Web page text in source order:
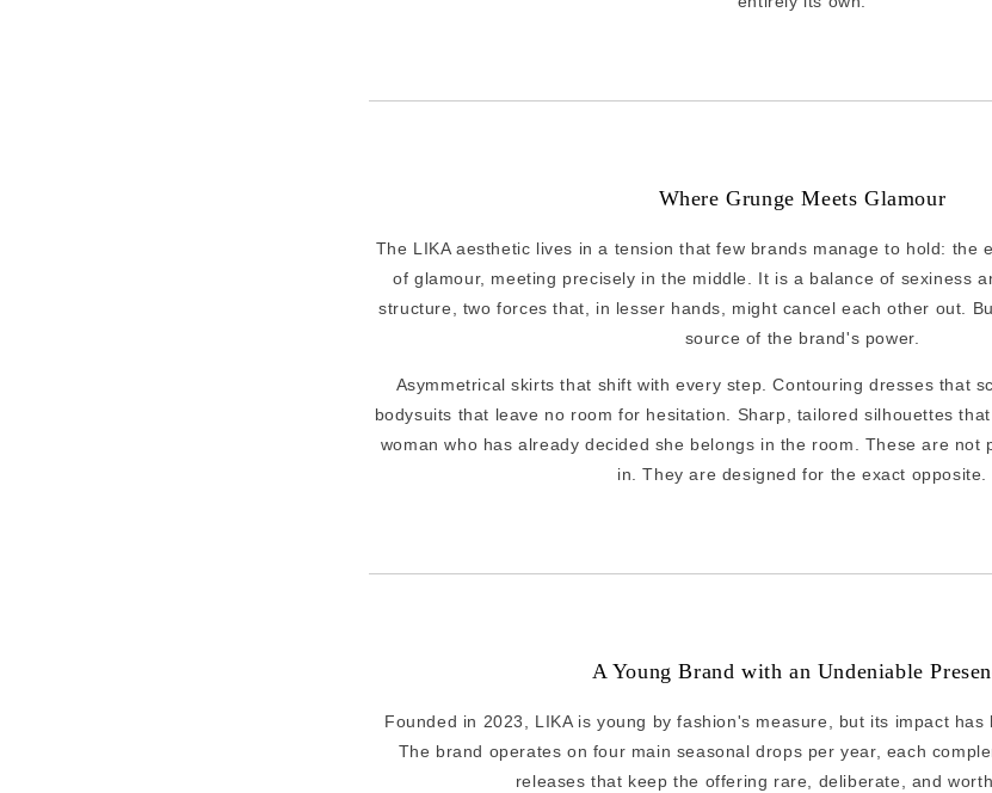
Where Grunge Meets Glamour
The LIKA aesthetic lives in a tension that few brands manage to hold: the
of glamour, meeting precisely in the middle. It is a balance of sexiness
structure, two forces that, in lesser hands, might cancel each other out.
source of the brand's power.
Asymmetrical skirts that shift with every step. Contouring dresses that
bodysuits that leave no room for hesitation. Sharp, tailored silhouettes
woman who has already decided she belongs in the room. These are not
in. They are designed for the exact opposite.
A Young Brand with an Undeniable
Founded in 2023, LIKA is young by fashion's measure, but its impact
The brand operates on four main seasonal drops per year, each
releases that keep the offering rare, deliberate, and